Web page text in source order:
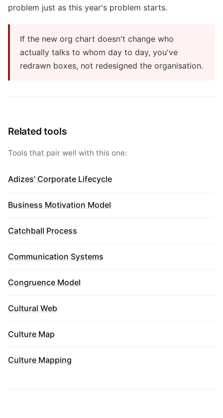
problem just as this year's problem starts.
If the new org chart doesn't change who
actually talks to whom day to day, you've
redrawn boxes, not redesigned the organisation.
Related tools
Tools that pair well with this one:
Adizes' Corporate Lifecycle
Business Motivation Model
Catchball Process
Communication Systems
Congruence Model
Cultural Web
Culture Map
Culture Mapping